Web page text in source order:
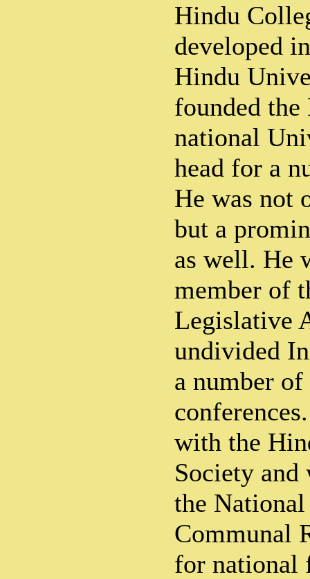
Hindu
developed
Hindu
founded
national
head for a
He was not
but a
as well. He
member of
Legislative
undivided
a number
with the
Society and
the
Communal
for national